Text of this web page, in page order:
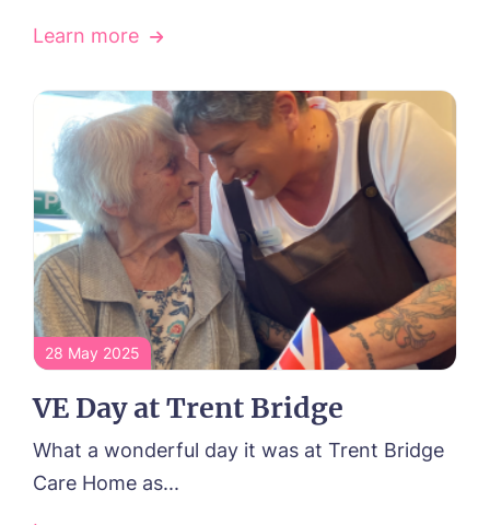
Learn more
28 May 2025
VE Day at Trent Bridge
What a wonderful day it was at Trent Bridge
Care Home as...